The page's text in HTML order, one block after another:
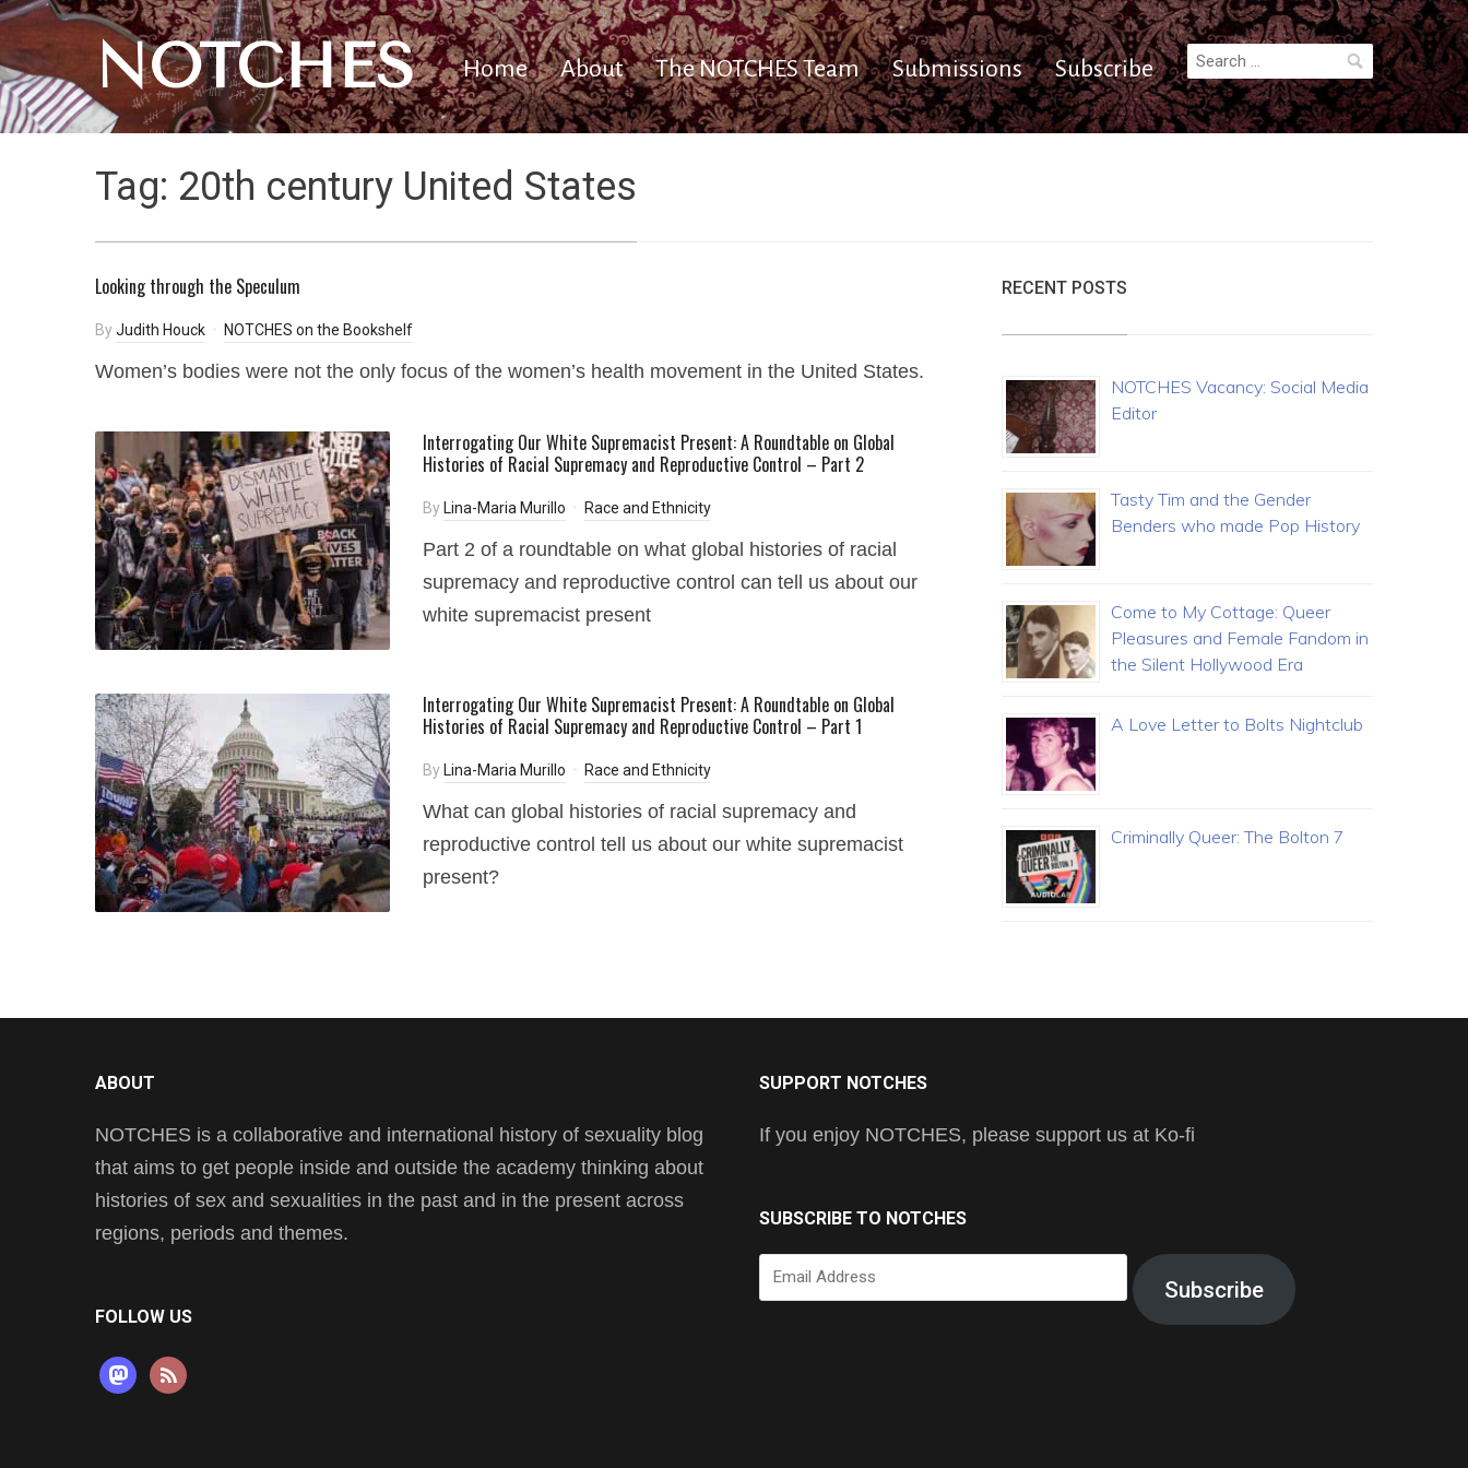
NOTCHES Home About The NOTCHES Team Submissions Subscribe
Search
for:
Tag: 20th century United States
Looking through the Speculum
ByJudith Houck NOTCHES on the Bookshelf
Women’s bodies were not the only focus of the women’s health movement in the United States.
Interrogating Our White Supremacist Present: A Roundtable on Global
Histories of Racial Supremacy and Reproductive Control – Part 2
By Lina-Maria Murillo Race and Ethnicity
Part 2 of a roundtable on what global histories of racial
supremacy and reproductive control can tell us about our
white supremacist present
Interrogating Our White Supremacist Present: A Roundtable on Global
Histories of Racial Supremacy and Reproductive Control – Part 1
By Lina-Maria Murillo Race and Ethnicity
What can global histories of racial supremacy and
reproductive control tell us about our white supremacist
present?
RECENT POSTS
NOTCHES Vacancy: Social Media
Editor
Tasty Tim and the Gender
Benders who made Pop History
Come to My Cottage: Queer
Pleasures and Female Fandom in
the Silent Hollywood Era
A Love Letter to Bolts Nightclub
Criminally Queer: The Bolton 7
ABOUT
NOTCHES is a collaborative and international history of sexuality blog
that aims to get people inside and outside the academy thinking about
histories of sex and sexualities in the past and in the present across
regions, periods and themes.
FOLLOW US
mastodon
rss
SUPPORT NOTCHES
If you enjoy NOTCHES, please support us at Ko-fi
SUBSCRIBE TO NOTCHES
Email
Address
Subscribe